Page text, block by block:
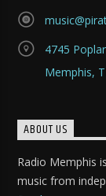
4745
Memphis,
ABOUT US
Radio Memphis
music from